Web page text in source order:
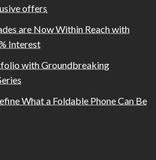
offers
are Now Within Reach with
Interest
with Groundbreaking
What a Foldable Phone Can Be